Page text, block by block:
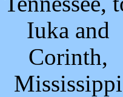
Iuka and
Corinth,
Mississippi